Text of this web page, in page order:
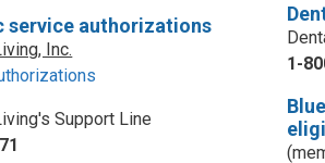
service authorizations
Inc.
Support Line
1-